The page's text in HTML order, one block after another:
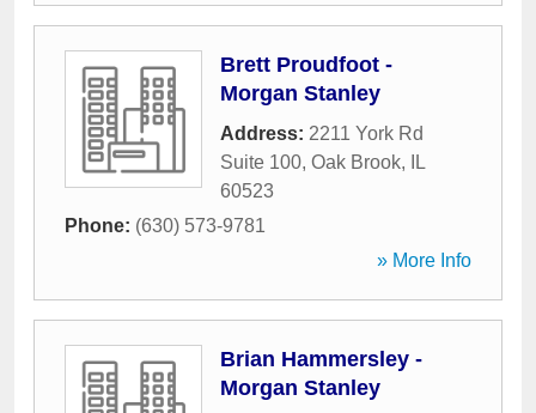
Brett Proudfoot -
Morgan Stanley
Address: 2211 York Rd
Suite 100, Oak Brook,
IL
60523
Phone: (630) 573-9781
» More Info
Brian Hammersley -
Morgan Stanley